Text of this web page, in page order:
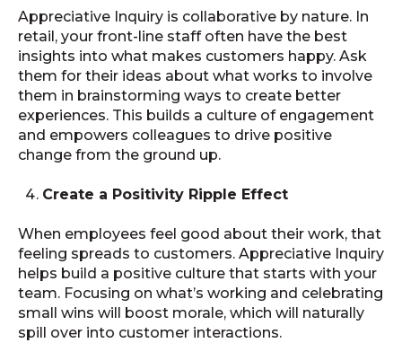
Appreciative Inquiry is collaborative by nature. In
retail, your front-line staff often have the best
insights into what makes customers happy. Ask
them for their ideas about what works to involve
them in brainstorming ways to create better
experiences. This builds a culture of engagement
and empowers colleagues to drive positive
change from the ground up.
Create a Positivity Ripple Effect
When employees feel good about their work, that
feeling spreads to customers. Appreciative Inquiry
helps build a positive culture that starts with your
team. Focusing on what’s working and celebrating
small wins will boost morale, which will naturally
spill over into customer interactions.